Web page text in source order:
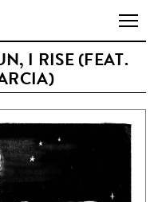
I RISE (FEAT.